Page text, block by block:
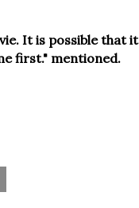
It is possible that it
first." mentioned.